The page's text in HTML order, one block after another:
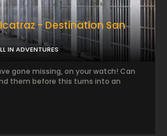
- Destination San
IN ADVENTURES
gone missing, on your watch! Can
them before this turns into an